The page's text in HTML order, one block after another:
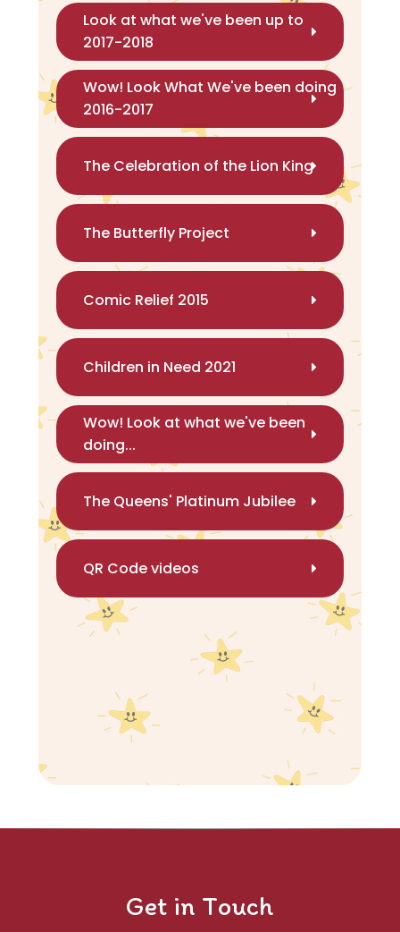
Look at what we've been up to
2017-2018
Wow! Look What We've been doing
2016-2017
The Celebration of the Lion King
The Butterfly Project
Comic Relief 2015
Children in Need 2021
Wow! Look at what we've been
doing...
The Queens' Platinum Jubilee
QR Code videos
Get in Touch